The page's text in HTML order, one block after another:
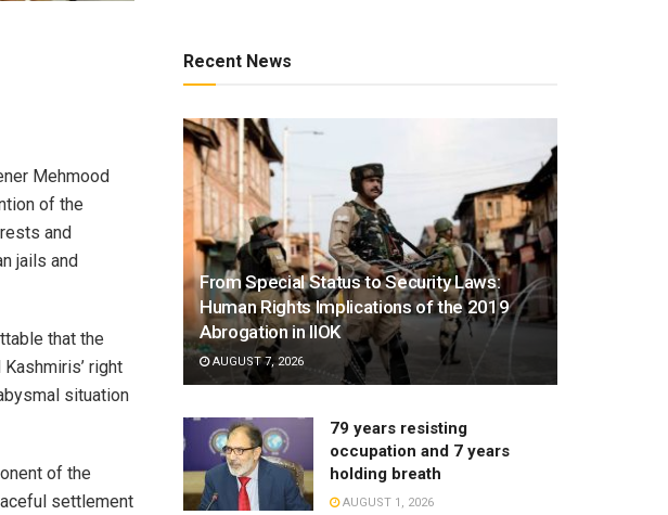
Mehmood
of the
and
jails and
that the
right
situation
of the
settlement
Recent News
From Special Status to Security Laws:
Human Rights Implications of the 2019
Abrogation in IIOK
AUGUST 7, 2026
79 years resisting
occupation and 7 years
holding breath
AUGUST 1, 2026